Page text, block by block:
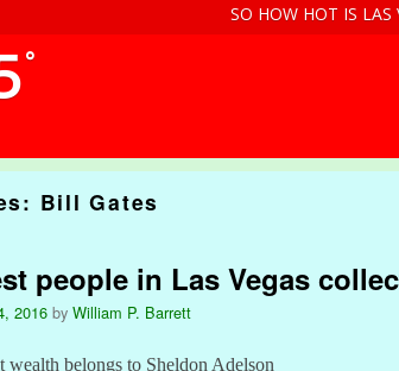
SO HOW HOT IS LAS
°
Bill Gates
people in Las Vegas
2016 by William P. Barrett
wealth belongs to Sheldon Adelson